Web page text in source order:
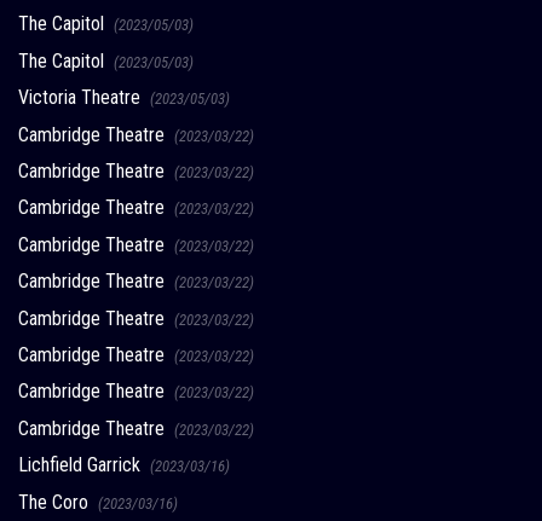
The Capitol (2023/05/03)
The Capitol (2023/05/03)
Victoria Theatre (2023/05/03)
Cambridge Theatre (2023/03/22)
Cambridge Theatre (2023/03/22)
Cambridge Theatre (2023/03/22)
Cambridge Theatre (2023/03/22)
Cambridge Theatre (2023/03/22)
Cambridge Theatre (2023/03/22)
Cambridge Theatre (2023/03/22)
Cambridge Theatre (2023/03/22)
Cambridge Theatre (2023/03/22)
Lichfield Garrick (2023/03/16)
The Coro (2023/03/16)